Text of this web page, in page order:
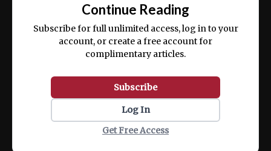
ex ea commodo consequat.
Continue Reading
Subscribe for full unlimited access, log in to your
account, or create a free account for
complimentary articles.
Subscribe
Log In
Get Free Access